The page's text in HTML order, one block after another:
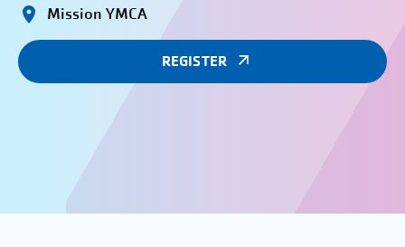
Mission YMCA
REGISTER